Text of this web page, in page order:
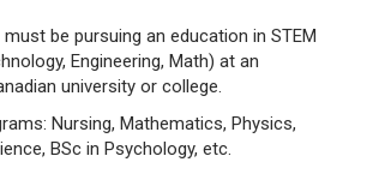
be pursuing an education in STEM
Engineering, Math) at an
university or college.
Nursing, Mathematics, Physics,
BSc in Psychology, etc.